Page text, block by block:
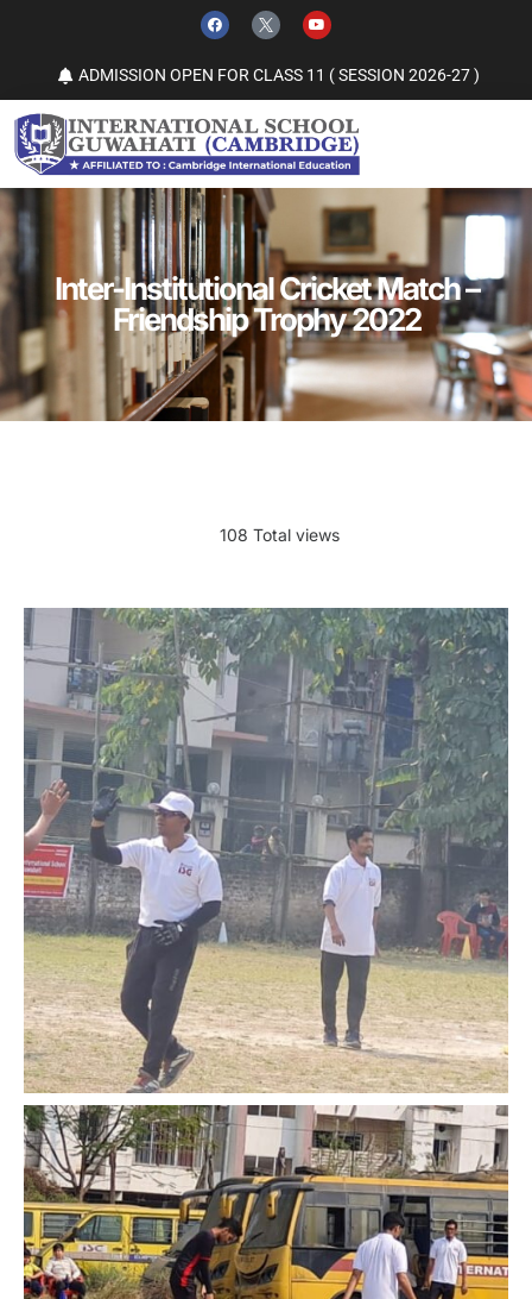
ADMISSION OPEN FOR CLASS 11 ( SESSION 2026-27 )
Inter-Institutional Cricket Match –
Friendship Trophy 2022
108 Total views